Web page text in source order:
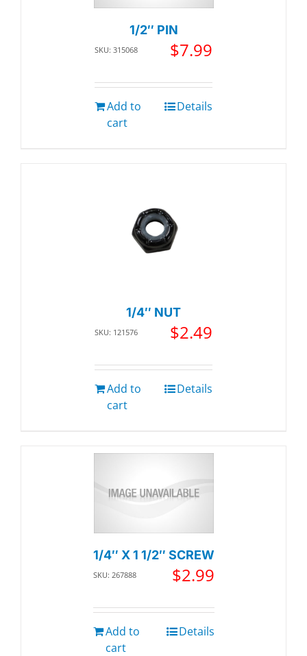
1/2″ PIN
SKU: 315068 $7.99
Add to
cart
Details
1/4″ NUT
SKU: 121576 $2.49
Add to
cart
Details
1/4″ X 1 1/2″ SCREW
SKU: 267888 $2.99
Add to
cart
Details